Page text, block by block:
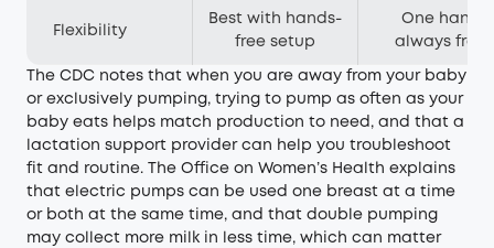
Flexibility
Best with hands-
free setup
One hand
always free
The CDC notes that when you are away from your baby
or exclusively pumping, trying to pump as often as your
baby eats helps match production to need, and that a
lactation support provider can help you troubleshoot
fit and routine. The Office on Women’s Health explains
that electric pumps can be used one breast at a time
or both at the same time, and that double pumping
may collect more milk in less time, which can matter